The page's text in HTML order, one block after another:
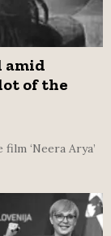
amid
of the
‘Neera Arya’